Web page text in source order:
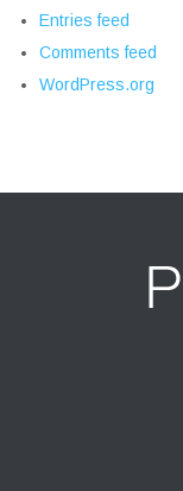
Entries feed
Comments feed
WordPress.org